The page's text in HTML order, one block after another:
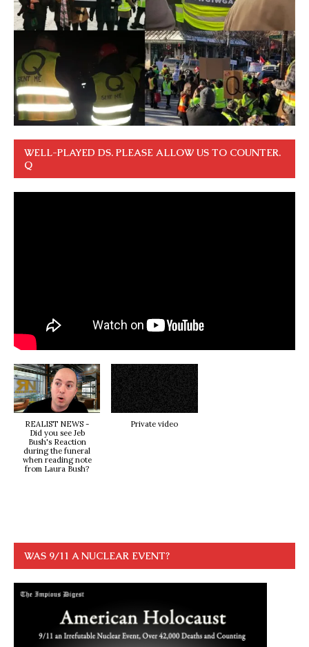
WELL-PLAYED DS. PLEASE ALLOW US TO COUNTER.
Q
REALIST NEWS -
Did you see Jeb
Bush's Reaction
during the funeral
when reading note
from Laura Bush?
Private video
WAS 9/11 A NUCLEAR EVENT?